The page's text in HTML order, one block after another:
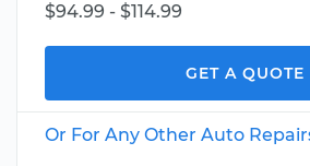
$94.99 - $114.99
GET A QUOTE
Or For Any Other Auto